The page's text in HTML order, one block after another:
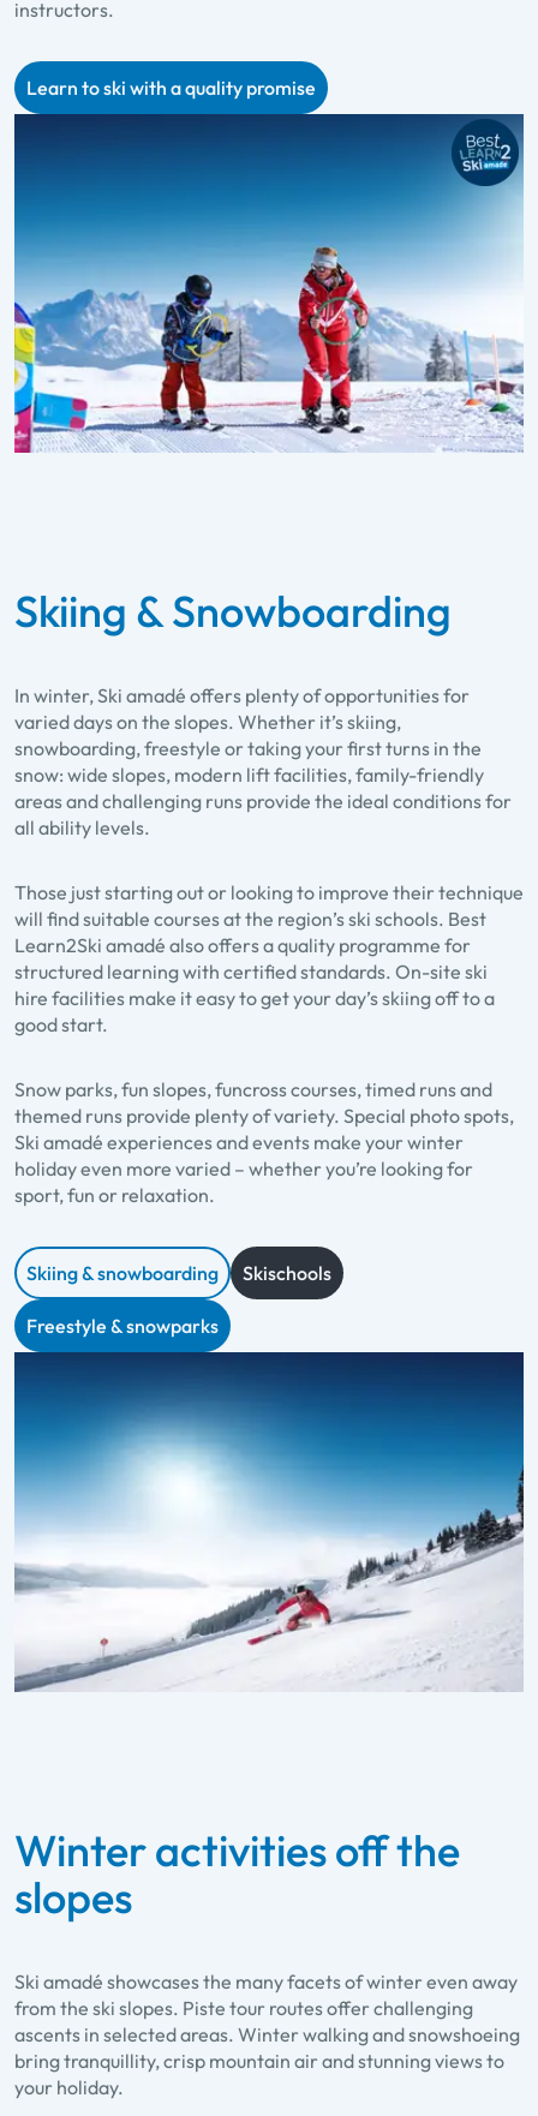
instructors.
Learn to ski with a quality promise
Skiing & Snowboarding
In winter, Ski amadé offers plenty of opportunities for
varied days on the slopes. Whether it’s skiing,
snowboarding, freestyle or taking your first turns in the
snow: wide slopes, modern lift facilities, family-friendly
areas and challenging runs provide the ideal conditions for
all ability levels.
Those just starting out or looking to improve their technique
will find suitable courses at the region’s ski schools. Best
Learn2Ski amadé also offers a quality programme for
structured learning with certified standards. On-site ski
hire facilities make it easy to get your day’s skiing off to a
good start.
Snow parks, fun slopes, funcross courses, timed runs and
themed runs provide plenty of variety. Special photo spots,
Ski amadé experiences and events make your winter
holiday even more varied – whether you’re looking for
sport, fun or relaxation.
Skiing & snowboarding Skischools
Freestyle & snowparks
Winter activities off the
slopes
Ski amadé showcases the many facets of winter even away
from the ski slopes. Piste tour routes offer challenging
ascents in selected areas. Winter walking and snowshoeing
bring tranquillity, crisp mountain air and stunning views to
your holiday.